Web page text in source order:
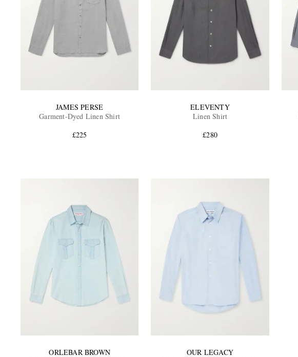
JAMES PERSE
Garment-Dyed Linen Shirt
£225
ELEVENTY
Linen Shirt
£280
ORLEBAR BROWN
OUR LEGACY